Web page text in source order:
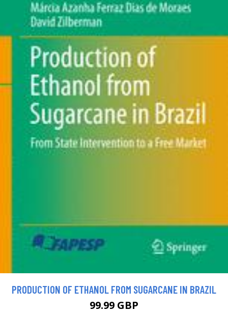
PRODUCTION OF ETHANOL FROM SUGARCANE IN BRAZIL
99.99 GBP